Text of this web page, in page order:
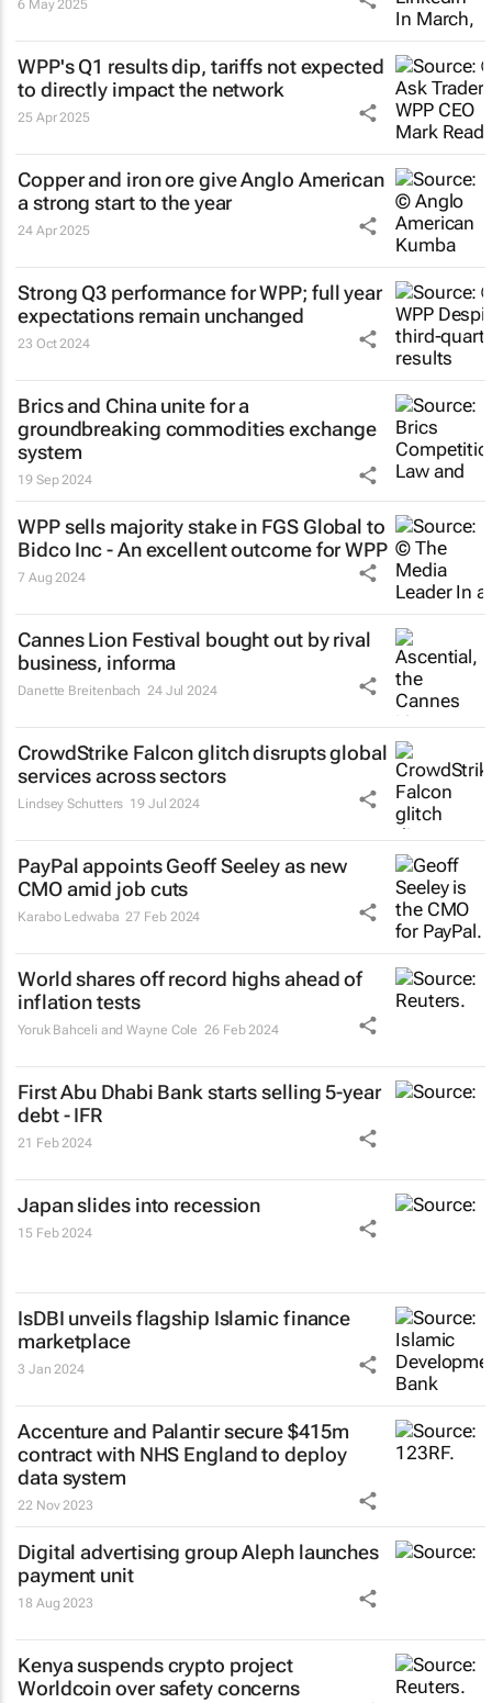
6 May 2025
WPP's Q1 results dip, tariffs not expected
to directly impact the network
25 Apr 2025
Copper and iron ore give Anglo American
a strong start to the year
24 Apr 2025
Strong Q3 performance for WPP; full year
expectations remain unchanged
23 Oct 2024
Brics and China unite for a
groundbreaking commodities exchange
system
19 Sep 2024
WPP sells majority stake in FGS Global to
Bidco Inc - An excellent outcome for WPP
7 Aug 2024
Cannes Lion Festival bought out by rival
business, informa
Danette Breitenbach 24 Jul 2024
CrowdStrike Falcon glitch disrupts global
services across sectors
Lindsey Schutters 19 Jul 2024
PayPal appoints Geoff Seeley as new
CMO amid job cuts
Karabo Ledwaba 27 Feb 2024
World shares off record highs ahead of
inflation tests
Yoruk Bahceli and Wayne Cole 26 Feb 2024
First Abu Dhabi Bank starts selling 5-year
debt - IFR
21 Feb 2024
Japan slides into recession
15 Feb 2024
IsDBI unveils flagship Islamic finance
marketplace
3 Jan 2024
Accenture and Palantir secure $415m
contract with NHS England to deploy
data system
22 Nov 2023
Digital advertising group Aleph launches
payment unit
18 Aug 2023
Kenya suspends crypto project
Worldcoin over safety concerns